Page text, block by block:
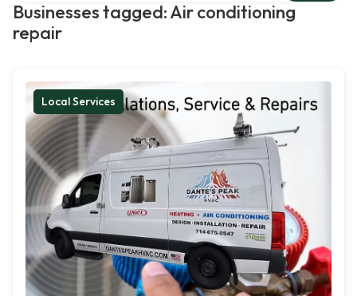
Businesses tagged: Air conditioning
repair
Local Services